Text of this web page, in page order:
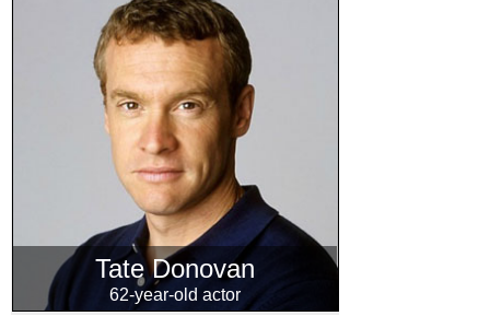
Tate Donovan
62-year-old actor